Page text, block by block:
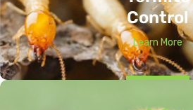
Control
Learn More